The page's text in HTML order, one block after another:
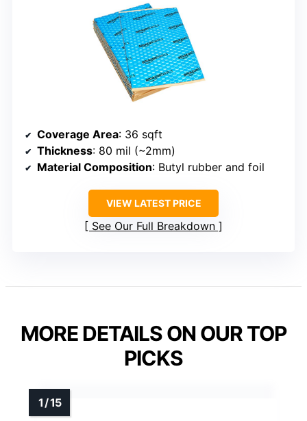
Coverage Area: 36 sqft
Thickness: 80 mil (~2mm)
Material Composition: Butyl rubber and foil
VIEW LATEST PRICE
See Our Full Breakdown
MORE DETAILS ON OUR TOP
PICKS